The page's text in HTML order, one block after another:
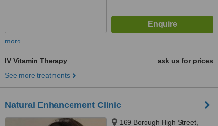
more
IV Vitamin Therapy
ask us for prices
See more treatments
Natural Enhancement Clinic
169 Borough High Street,